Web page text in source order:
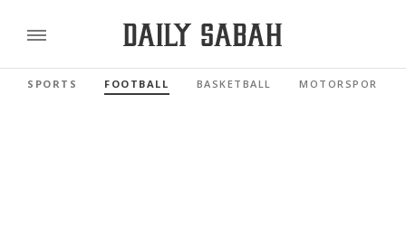
SPORTS FOOTBALL BASKETBALL MOTORSPORTS